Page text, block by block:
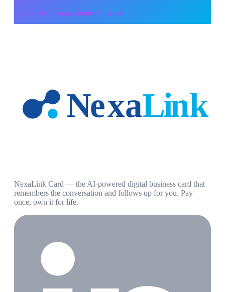
Use NFC Compatibility Checker
NexaLink Card — the AI-powered digital business card that
remembers the conversation and follows up for you. Pay
once, own it for life.